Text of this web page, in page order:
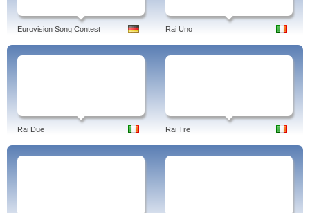
Eurovision Song Contest Rai Uno
Rai Due Rai Tre